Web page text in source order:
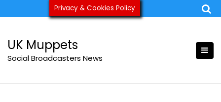
to
ukmuppets@pm.me
UK Muppets
Social Broadcasters News
Privacy & Cookies Policy